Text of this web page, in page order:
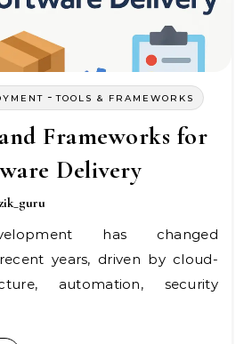
-TOOLS & FRAMEWORKS
Frameworks for
Delivery
years, driven by cloud-
automation, security